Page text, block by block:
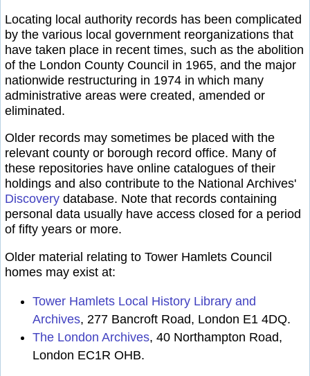
Locating local authority records has been complicated
by the various local government reorganizations that
have taken place in recent times, such as the abolition
of the London County Council in 1965, and the major
nationwide restructuring in 1974 in which many
administrative areas were created, amended or
eliminated.
Older records may sometimes be placed with the
relevant county or borough record office. Many of
these repositories have online catalogues of their
holdings and also contribute to the National Archives'
Discovery database. Note that records containing
personal data usually have access closed for a period
of fifty years or more.
Older material relating to Tower Hamlets Council
homes may exist at:
Tower Hamlets Local History Library and
Archives, 277 Bancroft Road, London E1 4DQ.
The London Archives, 40 Northampton Road,
London EC1R OHB.